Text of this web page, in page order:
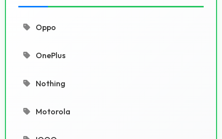
Oppo
OnePlus
Nothing
Motorola